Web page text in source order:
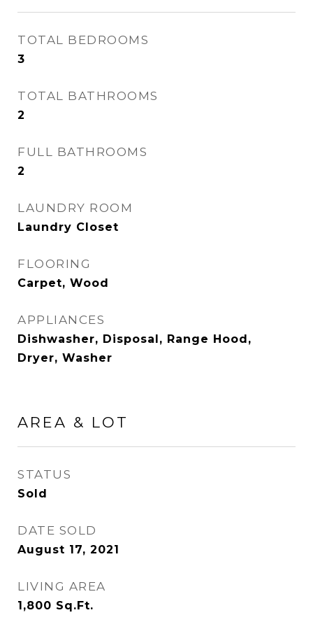
TOTAL BEDROOMS
3
TOTAL BATHROOMS
2
FULL BATHROOMS
2
LAUNDRY ROOM
Laundry Closet
FLOORING
Carpet, Wood
APPLIANCES
Dishwasher, Disposal, Range Hood,
Dryer, Washer
AREA & LOT
STATUS
Sold
DATE SOLD
August 17, 2021
LIVING AREA
1,800 Sq.Ft.